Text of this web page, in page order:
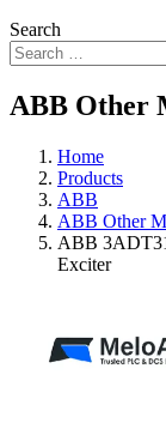
Search
ABB Other
Home
Products
ABB
ABB Other
ABB
Exciter